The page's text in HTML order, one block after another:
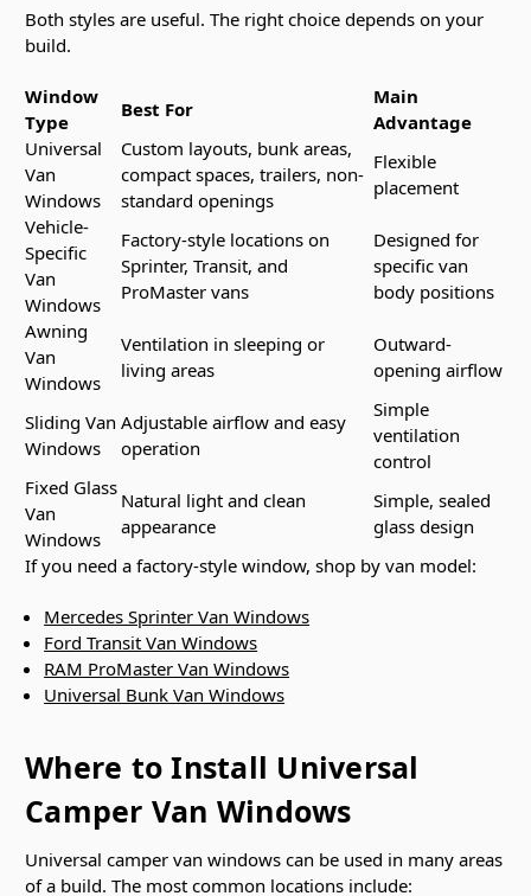
Both styles are useful. The right choice depends on your
build.
Window
Type
Best For
Main
Advantage
Universal
Van
Windows
Custom layouts, bunk areas,
compact spaces, trailers, non-
standard openings
Flexible
placement
Vehicle-
Specific
Van
Windows
Factory-style locations on
Sprinter, Transit, and
ProMaster vans
Designed for
specific van
body positions
Awning
Van
Windows
Ventilation in sleeping or
living areas
Outward-
opening airflow
Sliding Van
Windows
Adjustable airflow and easy
operation
Simple
ventilation
control
Fixed Glass
Van
Windows
Natural light and clean
appearance
Simple, sealed
glass design
If you need a factory-style window, shop by van model:
Mercedes Sprinter Van Windows
Ford Transit Van Windows
RAM ProMaster Van Windows
Universal Bunk Van Windows
Where to Install Universal
Camper Van Windows
Universal camper van windows can be used in many areas
of a build. The most common locations include: